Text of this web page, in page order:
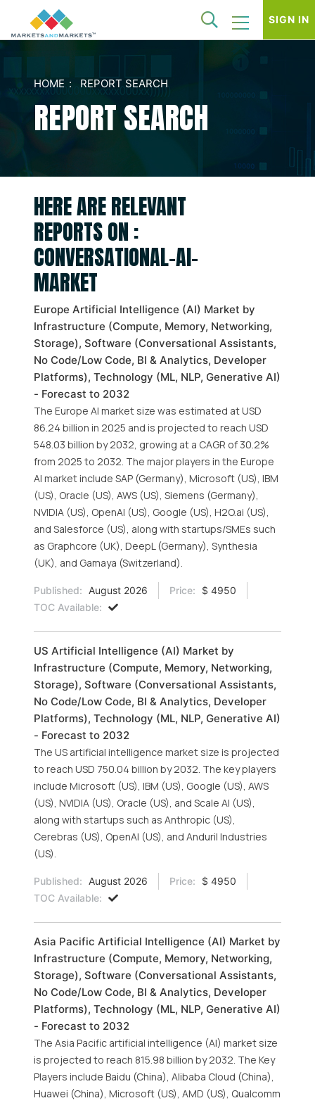
SIGN IN
HOME REPORT SEARCH
REPORT SEARCH
HERE ARE RELEVANT
REPORTS ON :
CONVERSATIONAL-AI-
MARKET
Europe Artificial Intelligence (AI) Market by
Infrastructure (Compute, Memory, Networking,
Storage), Software (Conversational Assistants,
No Code/Low Code, BI & Analytics, Developer
Platforms), Technology (ML, NLP, Generative AI)
- Forecast to 2032
The Europe AI market size was estimated at USD
86.24 billion in 2025 and is projected to reach USD
548.03 billion by 2032, growing at a CAGR of 30.2%
from 2025 to 2032. The major players in the Europe
AI market include SAP (Germany), Microsoft (US), IBM
(US), Oracle (US), AWS (US), Siemens (Germany),
NVIDIA (US), OpenAI (US), Google (US), H2O.ai (US),
and Salesforce (US), along with startups/SMEs such
as Graphcore (UK), DeepL (Germany), Synthesia
(UK), and Gamaya (Switzerland).
Published: August 2026 Price:
$ 4950
TOC Available:
US Artificial Intelligence (AI) Market by
Infrastructure (Compute, Memory, Networking,
Storage), Software (Conversational Assistants,
No Code/Low Code, BI & Analytics, Developer
Platforms), Technology (ML, NLP, Generative AI)
- Forecast to 2032
The US artificial intelligence market size is projected
to reach USD 750.04 billion by 2032. The key players
include Microsoft (US), IBM (US), Google (US), AWS
(US), NVIDIA (US), Oracle (US), and Scale AI (US),
along with startups such as Anthropic (US),
Cerebras (US), OpenAI (US), and Anduril Industries
(US).
Published: August 2026 Price:
$ 4950
TOC Available:
Asia Pacific Artificial Intelligence (AI) Market by
Infrastructure (Compute, Memory, Networking,
Storage), Software (Conversational Assistants,
No Code/Low Code, BI & Analytics, Developer
Platforms), Technology (ML, NLP, Generative AI)
- Forecast to 2032
The Asia Pacific artificial intelligence (AI) market size
is projected to reach 815.98 billion by 2032. The Key
Players include Baidu (China), Alibaba Cloud (China),
Huawei (China), Microsoft (US), AMD (US), Qualcomm